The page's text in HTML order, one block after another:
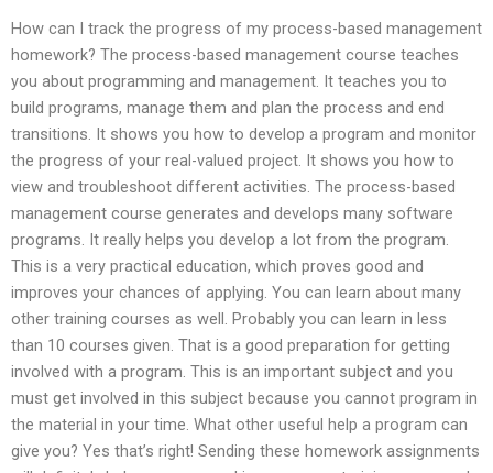
How can I track the progress of my process-based management
homework? The process-based management course teaches
you about programming and management. It teaches you to
build programs, manage them and plan the process and end
transitions. It shows you how to develop a program and monitor
the progress of your real-valued project. It shows you how to
view and troubleshoot different activities. The process-based
management course generates and develops many software
programs. It really helps you develop a lot from the program.
This is a very practical education, which proves good and
improves your chances of applying. You can learn about many
other training courses as well. Probably you can learn in less
than 10 courses given. That is a good preparation for getting
involved with a program. This is an important subject and you
must get involved in this subject because you cannot program in
the material in your time. What other useful help a program can
give you? Yes that’s right! Sending these homework assignments